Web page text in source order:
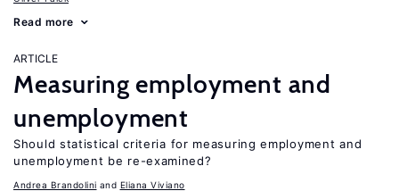
Read more
ARTICLE
Measuring employment and
unemployment
Should statistical criteria for measuring employment and
unemployment be re-examined?
Andrea Brandolini Eliana Viviano